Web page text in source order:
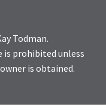
Todman.
is prohibited unless
is obtained.